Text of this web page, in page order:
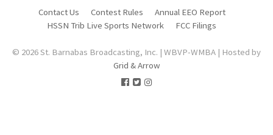
Contact Us Contest Rules
Annual EEO Report
HSSN Trib Live Sports Network
FCC Filings
© 2026 St. Barnabas Broadcasting, Inc. | WBVP-WMBA | Hosted by
Grid & Arrow